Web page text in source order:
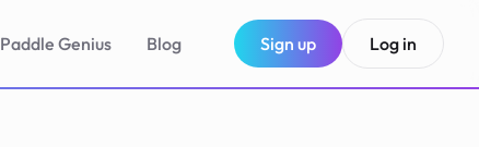
Paddle Genius Blog Sign up Log in